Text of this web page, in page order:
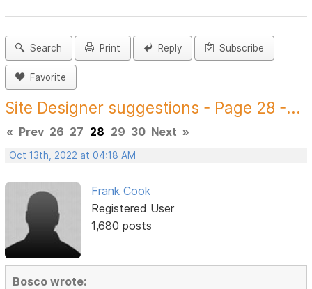
Search Print Reply Subscribe
Favorite
Site Designer suggestions - Page 28 -...
« Prev 26 27 28 29 30 Next »
Oct 13th, 2022 at 04:18 AM
Frank Cook
Registered User
1,680 posts
Bosco wrote: